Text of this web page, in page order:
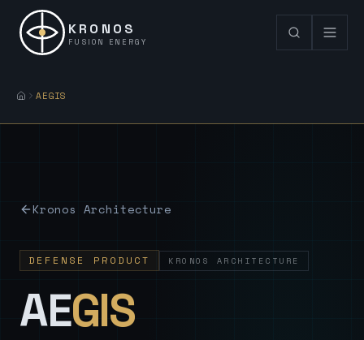
KRONOS
FUSION ENERGY
AEGIS
Kronos Architecture
DEFENSE PRODUCT KRONOS ARCHITECTURE
AEGIS—